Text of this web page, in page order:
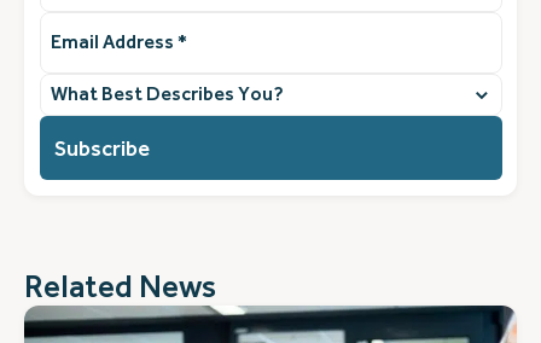
Address(Required)
What
you?
(Required)
Related News